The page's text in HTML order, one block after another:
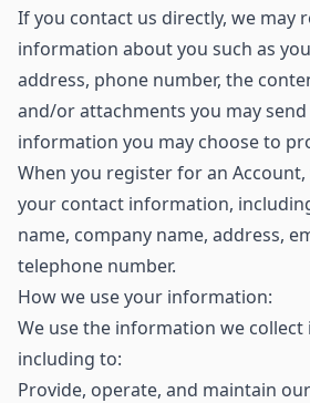
If you contact us directly, we may
information about you such as
address, phone number, the
and/or attachments you may
information you may choose to
When you register for an
your contact information,
name, company name, address,
telephone number.
How we use your information:
We use the information we collect
including to:
Provide, operate, and maintain